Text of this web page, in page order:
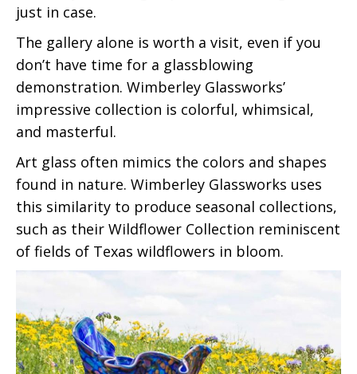
just in case.
The gallery alone is worth a visit, even if you
don’t have time for a glassblowing
demonstration. Wimberley Glassworks’
impressive collection is colorful, whimsical,
and masterful.
Art glass often mimics the colors and shapes
found in nature. Wimberley Glassworks uses
this similarity to produce seasonal collections,
such as their Wildflower Collection reminiscent
of fields of Texas wildflowers in bloom.